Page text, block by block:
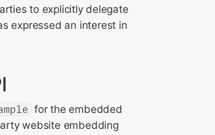
to explicitly delegate
expressed an interest in
for the embedded
website embedding